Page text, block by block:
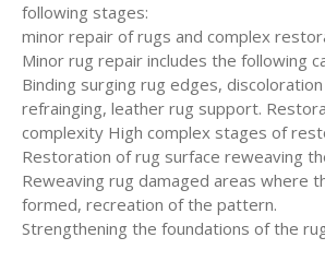
following stages:
minor repair of rugs and complex
Minor rug repair includes the following
Binding surging rug edges,
refrainging, leather rug support.
complexity High complex stages of
Restoration of rug surface reweaving
Reweaving rug damaged areas where
formed, recreation of the pattern.
Strengthening the foundations of the